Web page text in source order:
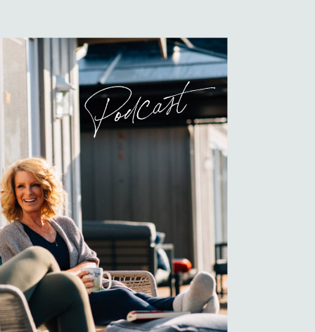
Podcast